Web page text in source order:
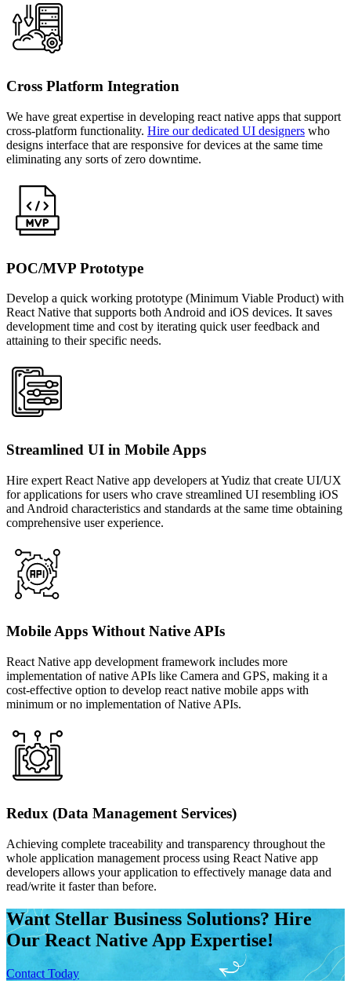
Cross Platform Integration
We have great expertise in developing react native apps that support
cross-platform functionality. Hire our dedicated UI designers who
designs interface that are responsive for devices at the same time
eliminating any sorts of zero downtime.
POC/MVP Prototype
Develop a quick working prototype (Minimum Viable Product) with
React Native that supports both Android and iOS devices. It saves
development time and cost by iterating quick user feedback and
attaining to their specific needs.
Streamlined UI in Mobile Apps
Hire expert React Native app developers at Yudiz that create UI/UX
for applications for users who crave streamlined UI resembling iOS
and Android characteristics and standards at the same time obtaining
comprehensive user experience.
Mobile Apps Without Native APIs
React Native app development framework includes more
implementation of native APIs like Camera and GPS, making it a
cost-effective option to develop react native mobile apps with
minimum or no implementation of Native APIs.
Redux (Data Management Services)
Achieving complete traceability and transparency throughout the
whole application management process using React Native app
developers allows your application to effectively manage data and
read/write it faster than before.
Want Stellar Business Solutions? Hire
Our React Native App Expertise!
Contact Today